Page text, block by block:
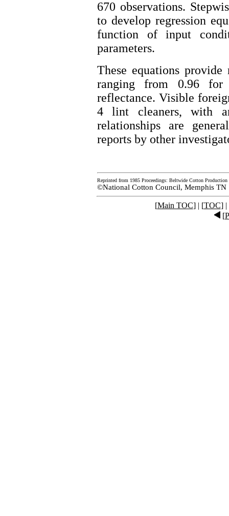
670 observations.
to develop regression
function of input
parameters.
These equations
ranging from 0.96
reflectance. Visible
4 lint cleaners, with
relationships are
reports by other
Reprinted from 1985 Proceedings: Beltwide Cotton Production
©National Cotton Council, Memphis TN
[Main TOC] | [TOC] |
[